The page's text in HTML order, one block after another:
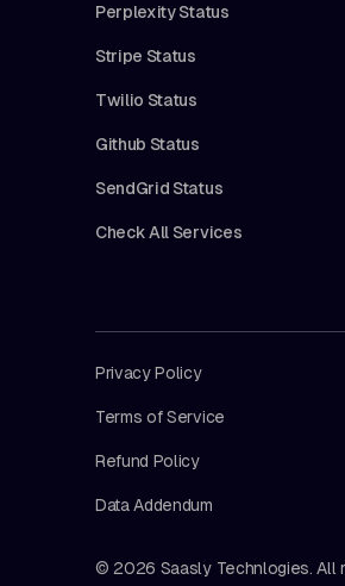
Perplexity Status
Stripe Status
Twilio Status
Github Status
SendGrid Status
Check All Services
© 2026 Saasly Technlogies. All
Privacy Policy
Terms of Service
Refund Policy
Data Addendum